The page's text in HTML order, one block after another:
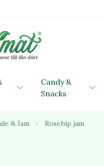
Candy &
Snacks
& Jam Rosehip jam